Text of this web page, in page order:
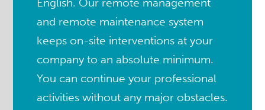
English. Our remote management
and remote maintenance system
keeps on-site interventions at your
company to an absolute minimum.
You can continue your professional
activities without any major obstacles.